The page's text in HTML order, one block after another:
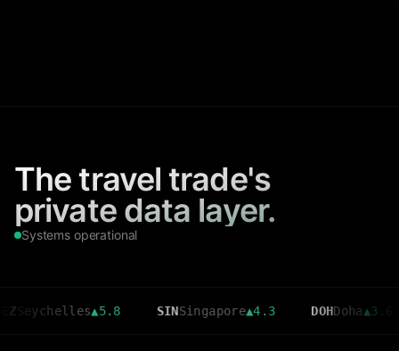
The travel trade's
private data layer.
Systems operational
▲5.8 SIN Singapore▲4.3 DOH Doha▲3.6